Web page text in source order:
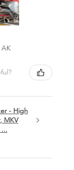
AK
- High
MKV
...